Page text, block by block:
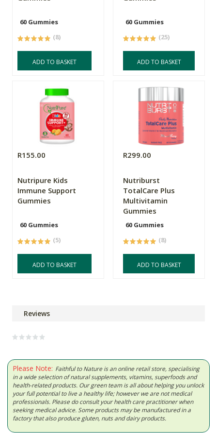
60 Gummies
(8)
ADD TO BASKET
60 Gummies
(25)
ADD TO BASKET
R155.00
Nutripure Kids
Immune Support
Gummies
60 Gummies
(5)
ADD TO BASKET
R299.00
Nutriburst
TotalCare Plus
Multivitamin
Gummies
60 Gummies
(8)
ADD TO BASKET
Reviews
Please Note: Faithful to Nature is an online retail store, specialising
in a wide selection of natural supplements, vitamins, superfoods and
health-related products. Our green team is all about helping you unlock
your full potential to live a healthy life; however we are not medical
professionals. Please do consult your health care practitioner when
seeking medical advice. Some products may be manufactured in a
factory that also produce gluten, nuts and dairy products.